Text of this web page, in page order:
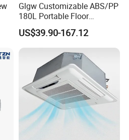
Glgw Customizable ABS/PP
180L Portable Floor
Standing Air Cooler
US$39.90-167.12